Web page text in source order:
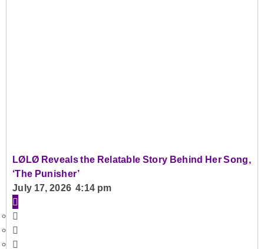
LØLØ Reveals the Relatable Story Behind Her Song,
‘The Punisher’
July 17, 2026 4:14 pm